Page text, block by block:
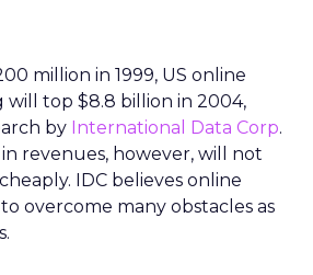
million in 1999, US online
will top $8.8 billion in 2004,
by International Data Corp.
in revenues, however, will not
IDC believes online
overcome many obstacles as